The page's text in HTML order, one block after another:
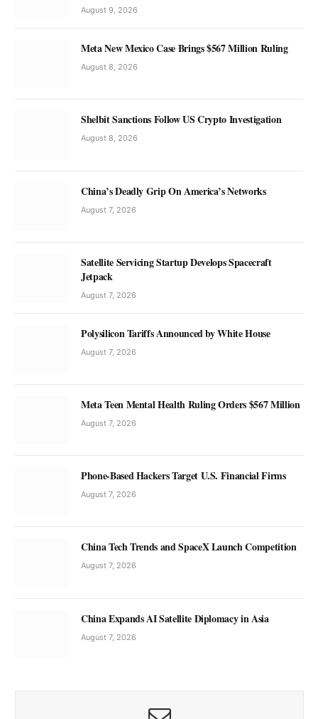
August 9, 2026
Meta New Mexico Case Brings $567 Million Ruling
August 8, 2026
Shelbit Sanctions Follow US Crypto Investigation
August 8, 2026
China’s Deadly Grip On America’s Networks
August 7, 2026
Satellite Servicing Startup Develops Spacecraft
Jetpack
August 7, 2026
Polysilicon Tariffs Announced by White House
August 7, 2026
Meta Teen Mental Health Ruling Orders $567 Million
August 7, 2026
Phone-Based Hackers Target U.S. Financial Firms
August 7, 2026
China Tech Trends and SpaceX Launch Competition
August 7, 2026
China Expands AI Satellite Diplomacy in Asia
August 7, 2026